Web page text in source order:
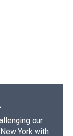
our
York with